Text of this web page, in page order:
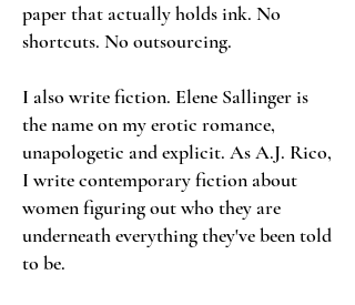
paper that actually holds ink. No
shortcuts. No outsourcing.
I also write fiction. Elene Sallinger is
the name on my erotic romance,
unapologetic and explicit. As A.J. Rico,
I write contemporary fiction about
women figuring out who they are
underneath everything they've been told
to be.